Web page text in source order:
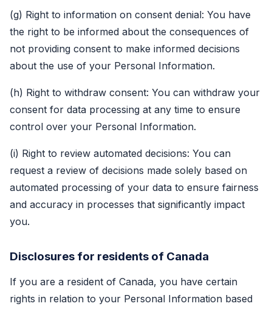
(g) Right to information on consent denial: You have
the right to be informed about the consequences of
not providing consent to make informed decisions
about the use of your Personal Information.
(h) Right to withdraw consent: You can withdraw your
consent for data processing at any time to ensure
control over your Personal Information.
(i) Right to review automated decisions: You can
request a review of decisions made solely based on
automated processing of your data to ensure fairness
and accuracy in processes that significantly impact
you.
Disclosures for residents of Canada
If you are a resident of Canada, you have certain
rights in relation to your Personal Information based